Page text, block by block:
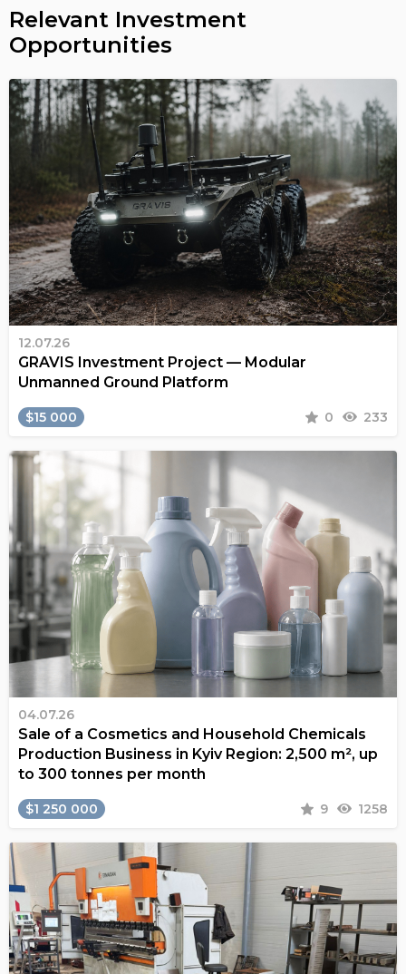
Relevant Investment
Opportunities
12.07.26
GRAVIS Investment Project — Modular
Unmanned Ground Platform
$15 000 0 233
04.07.26
Sale of a Cosmetics and Household Chemicals
Production Business in Kyiv Region: 2,500 m², up
to 300 tonnes per month
$1 250 000 9 1258